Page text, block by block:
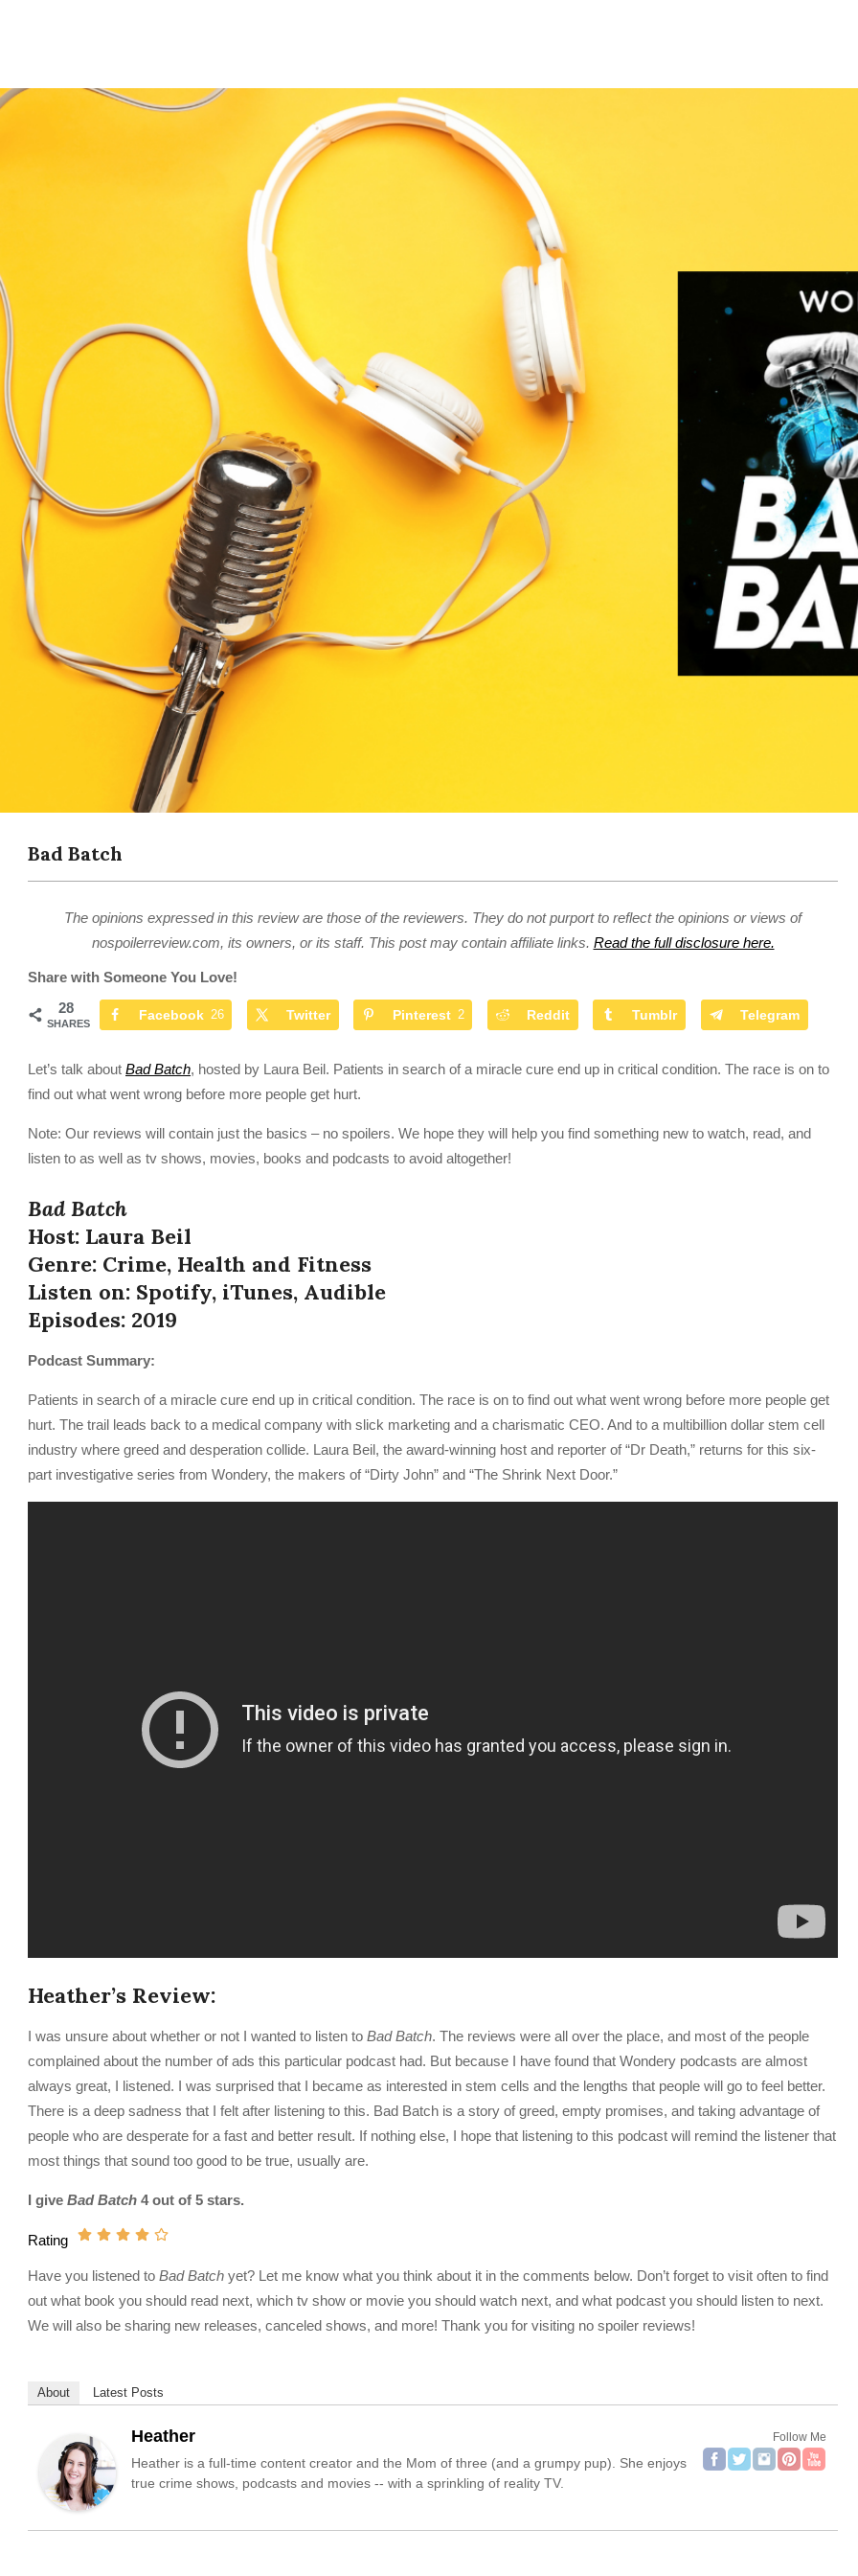
Bad Batch
The opinions expressed in this review are those of the reviewers. They do not purport to reflect the opinions or views of
nospoilerreview.com, its owners, or its staff. This post may contain affiliate links. Read the full disclosure here.
Share with Someone You Love!
28
SHARES
Facebook 26 Twitter Pinterest 2 Reddit Tumblr Telegram
Let’s talk about Bad Batch, hosted by Laura Beil. Patients in search of a miracle cure end up in critical condition. The race is on to
find out what went wrong before more people get hurt.
Note: Our reviews will contain just the basics – no spoilers. We hope they will help you find something new to watch, read, and
listen to as well as tv shows, movies, books and podcasts to avoid altogether!
Bad Batch
Host: Laura Beil
Genre: Crime, Health and Fitness
Listen on: Spotify, iTunes, Audible
Episodes: 2019
Podcast Summary:
Patients in search of a miracle cure end up in critical condition. The race is on to find out what went wrong before more people get
hurt. The trail leads back to a medical company with slick marketing and a charismatic CEO. And to a multibillion dollar stem cell
industry where greed and desperation collide. Laura Beil, the award-winning host and reporter of “Dr Death,” returns for this six-
part investigative series from Wondery, the makers of “Dirty John” and “The Shrink Next Door.”
Heather’s Review:
I was unsure about whether or not I wanted to listen to Bad Batch. The reviews were all over the place, and most of the people
complained about the number of ads this particular podcast had. But because I have found that Wondery podcasts are almost
always great, I listened. I was surprised that I became as interested in stem cells and the lengths that people will go to feel better.
There is a deep sadness that I felt after listening to this. Bad Batch is a story of greed, empty promises, and taking advantage of
people who are desperate for a fast and better result. If nothing else, I hope that listening to this podcast will remind the listener that
most things that sound too good to be true, usually are.
I give Bad Batch 4 out of 5 stars.
Rating
Have you listened to Bad Batch yet? Let me know what you think about it in the comments below. Don’t forget to visit often to find
out what book you should read next, which tv show or movie you should watch next, and what podcast you should listen to next.
We will also be sharing new releases, canceled shows, and more! Thank you for visiting no spoiler reviews!
About Latest Posts
Follow Me
Heather
Heather is a full-time content creator and the Mom of three (and a grumpy pup). She enjoys
true crime shows, podcasts and movies -- with a sprinkling of reality TV.